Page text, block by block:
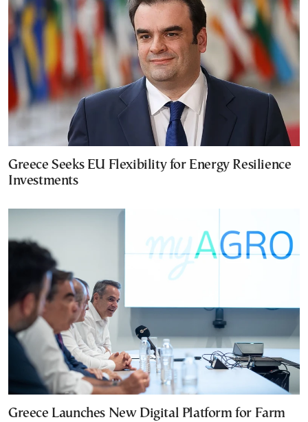
Greece Seeks EU Flexibility for Energy Resilience
Investments
Greece Launches New Digital Platform for Farm